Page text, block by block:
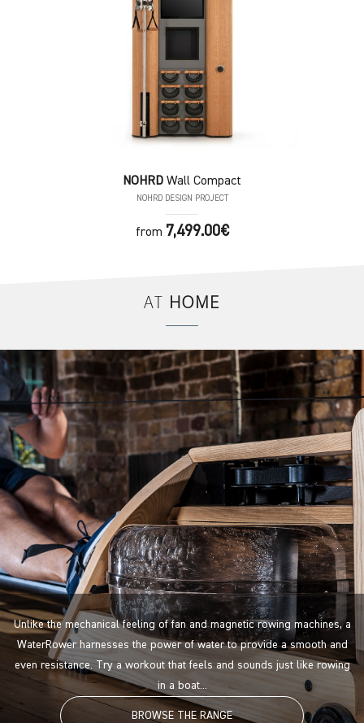
NOHRD Wall Compact
NOHRD DESIGN PROJECT
from 7,499.00€
AT HOME
Unlike the mechanical feeling of fan and magnetic rowing machines, a
WaterRower harnesses the power of water to provide a smooth and
even resistance. Try a workout that feels and sounds just like rowing
in a boat...
BROWSE THE RANGE